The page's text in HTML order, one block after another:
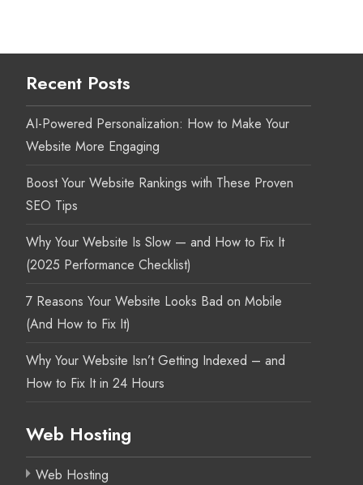
Recent Posts
AI-Powered Personalization: How to Make Your
Website More Engaging
Boost Your Website Rankings with These Proven
SEO Tips
Why Your Website Is Slow — and How to Fix It
(2025 Performance Checklist)
7 Reasons Your Website Looks Bad on Mobile
(And How to Fix It)
Why Your Website Isn’t Getting Indexed – and
How to Fix It in 24 Hours
Web Hosting
Web Hosting